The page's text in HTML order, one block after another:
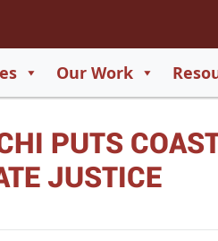
Our Work
PUTS
JUSTICE